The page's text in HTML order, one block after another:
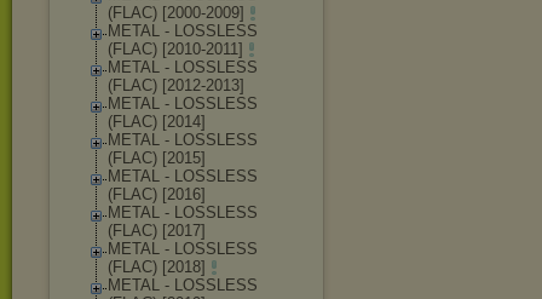
(FLAC) [2000-2009]
METAL - LOSSLESS
(FLAC) [2010-2011]
METAL - LOSSLESS
(FLAC) [2012-2013]
METAL - LOSSLESS
(FLAC) [2014]
METAL - LOSSLESS
(FLAC) [2015]
METAL - LOSSLESS
(FLAC) [2016]
METAL - LOSSLESS
(FLAC) [2017]
METAL - LOSSLESS
(FLAC) [2018]
METAL - LOSSLESS